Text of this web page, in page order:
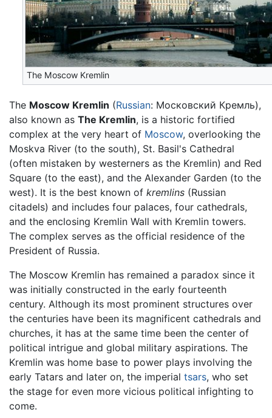
The Moscow Kremlin
The Moscow Kremlin (Russian: Московский Кремль),
also known as The Kremlin, is a historic fortified
complex at the very heart of Moscow, overlooking the
Moskva River (to the south), St. Basil's Cathedral
(often mistaken by westerners as the Kremlin) and Red
Square (to the east), and the Alexander Garden (to the
west). It is the best known of kremlins (Russian
citadels) and includes four palaces, four cathedrals,
and the enclosing Kremlin Wall with Kremlin towers.
The complex serves as the official residence of the
President of Russia.
The Moscow Kremlin has remained a paradox since it
was initially constructed in the early fourteenth
century. Although its most prominent structures over
the centuries have been its magnificent cathedrals and
churches, it has at the same time been the center of
political intrigue and global military aspirations. The
Kremlin was home base to power plays involving the
early Tatars and later on, the imperial tsars, who set
the stage for even more vicious political infighting to
come.